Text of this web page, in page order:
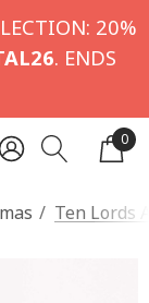
20%
. ENDS
0
Ten Lords